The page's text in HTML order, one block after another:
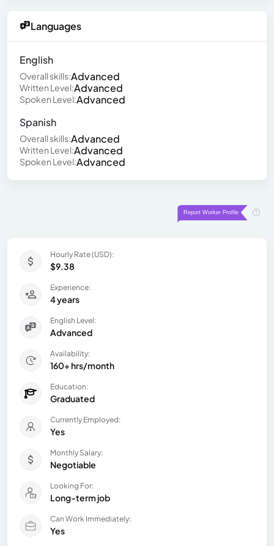
Languages
English
Overall skills:Advanced
Written Level:Advanced
Spoken Level:Advanced
Spanish
Overall skills:Advanced
Written Level:Advanced
Spoken Level:Advanced
Hourly Rate (USD):
$9.38
Experience:
4 years
English Level:
Advanced
Availability:
160+ hrs/month
Education:
Graduated
Currently Employed:
Yes
Monthly Salary:
Negotiable
Looking For:
Long-term job
Can Work Immediately:
Yes